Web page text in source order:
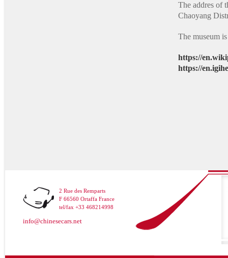
The addres of
Chaoyang
The museum
https://
https://
2 Rue des Remparts
F 66560 Ortaffa France
tel/fax +33 468214998
info@chinesecars.net